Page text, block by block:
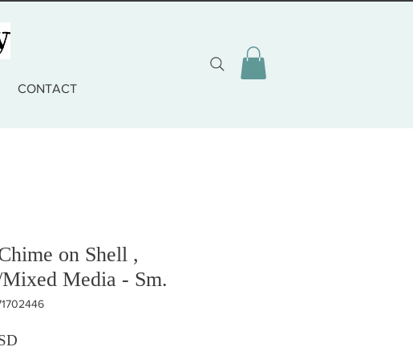
CONTACT
on Shell ,
Media - Sm.